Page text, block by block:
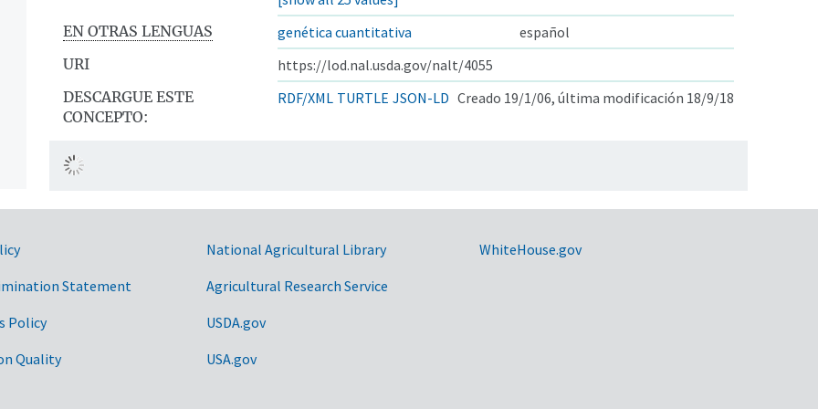
EN OTRAS LENGUAS
genética cuantitativa
español
URI
https://lod.nal.usda.gov/nalt/4055
DESCARGUE ESTE
CONCEPTO:
RDF/XML TURTLE JSON-LD Creado 19/1/06, última modificación 18/9/18
Statement
Policy
Quality
National Agricultural Library
Agricultural Research Service
USDA.gov
USA.gov
WhiteHouse.gov